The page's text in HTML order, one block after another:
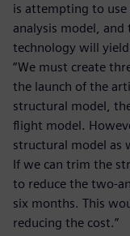
is attempting to
analysis model,
technology will
“We must create
the launch of the
structural model,
flight model.
structural model as
If we can trim the
to reduce the two-
six months. This
reducing the cost.”